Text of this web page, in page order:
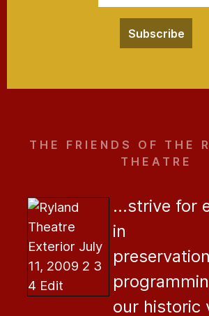
Subscribe
THE FRIENDS OF THE
THEATRE
...strive for
in
our historic